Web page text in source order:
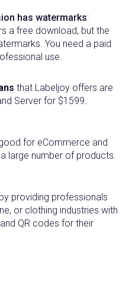
has watermarks:
a free download, but the
You need a paid
use.
that Labeljoy offers are
Server for $1599.
for eCommerce and
large number of products.
providing professionals
or clothing industries with
QR codes for their